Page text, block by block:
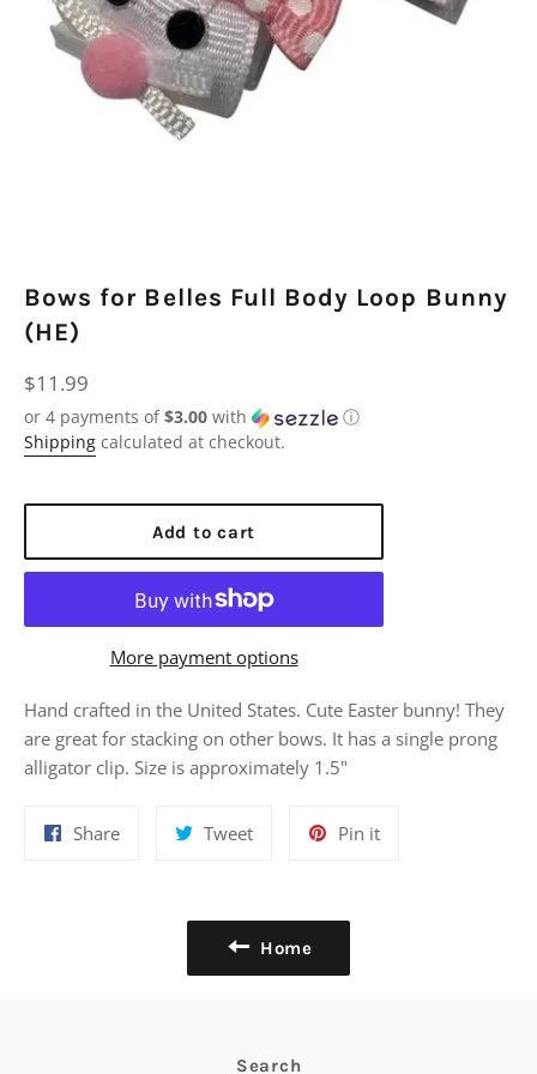
Bows for Belles Full Body Loop Bunny
(HE)
Regular
price
$11.99
or 4 payments of$3.00 with
ⓘ
Shipping calculated at checkout.
Add to cart
More payment options
Hand crafted in the United States. Cute Easter bunny! They
are great for stacking on other bows. It has a single prong
alligator clip. Size is approximately 1.5"
ShareShare
TweetTweet
Pin itPin
Home
Search